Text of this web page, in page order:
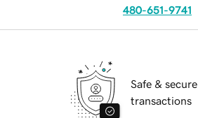
480-651-9741
Safe & secure
transactions